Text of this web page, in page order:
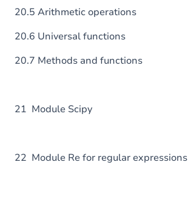
20.5 Arithmetic operations
20.6 Universal functions
20.7 Methods and functions
21 Module Scipy
22 Module Re for regular expressions